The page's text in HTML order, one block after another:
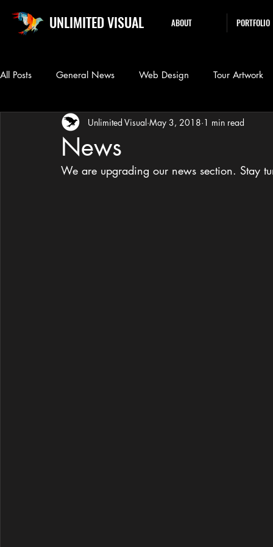
UNLIMITED VISUAL ABOUT PORTFOLIO
All Posts General News Web Design Tour Artwork
News
Unlimited Visual May 3, 2018 1 min read
We are upgrading our news section. Stay